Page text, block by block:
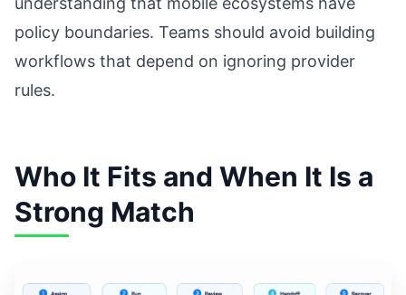
policy boundaries. Teams should avoid building
workflows that depend on ignoring provider
rules.
Who It Fits and When It Is a
Strong Match